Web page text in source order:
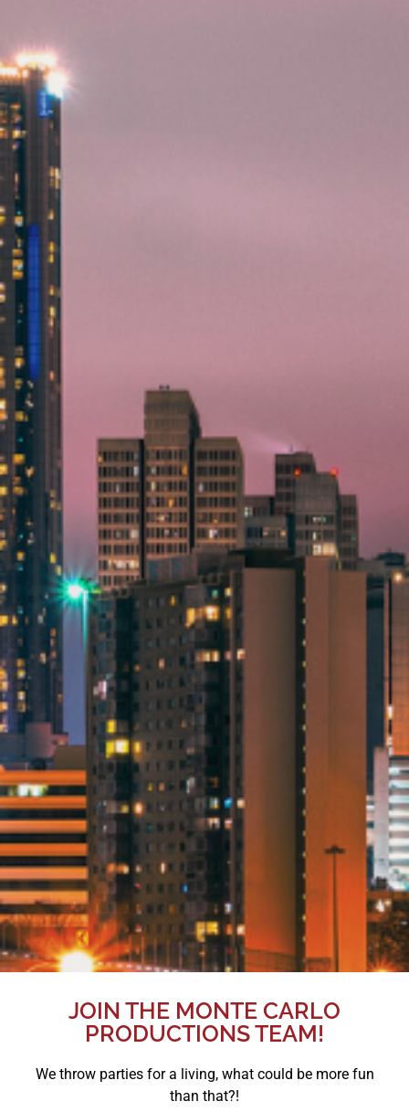
JOIN THE MONTE CARLO
PRODUCTIONS TEAM!
We throw parties for a living, what could be more fun
than that?!